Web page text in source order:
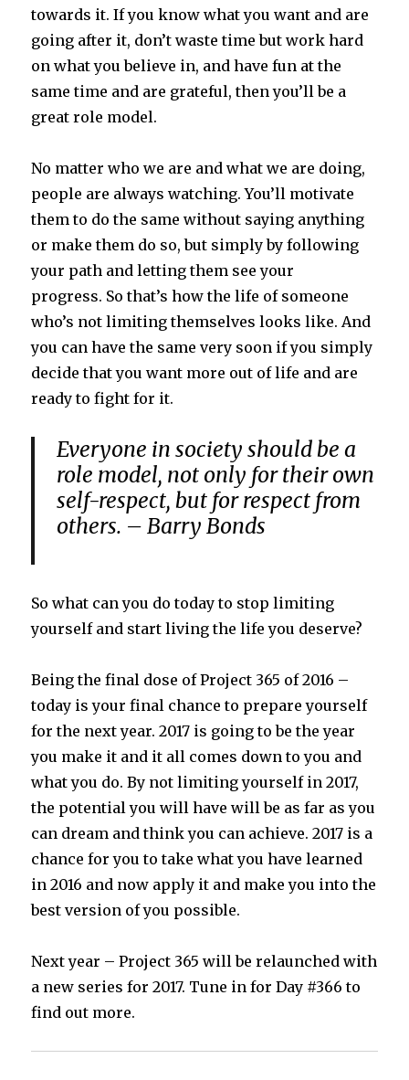
towards it. If you know what you want and are
going after it, don’t waste time but work hard
on what you believe in, and have fun at the
same time and are grateful, then you’ll be a
great role model.
No matter who we are and what we are doing,
people are always watching. You’ll motivate
them to do the same without saying anything
or make them do so, but simply by following
your path and letting them see your
progress. So that’s how the life of someone
who’s not limiting themselves looks like. And
you can have the same very soon if you simply
decide that you want more out of life and are
ready to fight for it.
Everyone in society should be a
role model, not only for their own
self-respect, but for respect from
others. – Barry Bonds
So what can you do today to stop limiting
yourself and start living the life you deserve?
Being the final dose of Project 365 of 2016 –
today is your final chance to prepare yourself
for the next year. 2017 is going to be the year
you make it and it all comes down to you and
what you do. By not limiting yourself in 2017,
the potential you will have will be as far as you
can dream and think you can achieve. 2017 is a
chance for you to take what you have learned
in 2016 and now apply it and make you into the
best version of you possible.
Next year – Project 365 will be relaunched with
a new series for 2017. Tune in for Day #366 to
find out more.